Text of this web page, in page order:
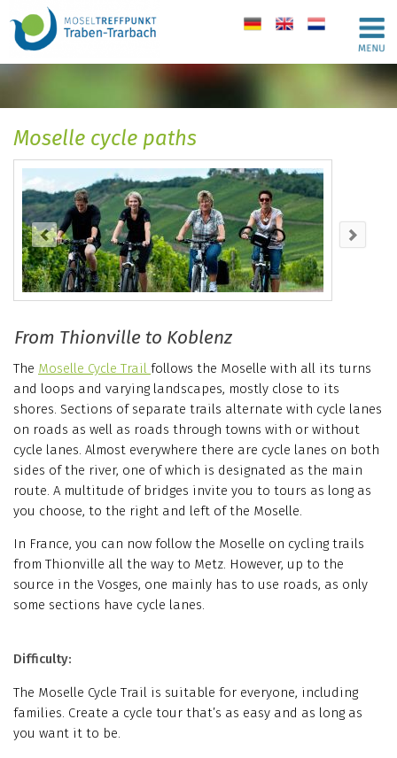
de en nl
Moselle cycle paths
From Thionville to Koblenz
The Moselle Cycle Trail follows the Moselle with all its turns
and loops and varying landscapes, mostly close to its
shores. Sections of separate trails alternate with cycle lanes
on roads as well as roads through towns with or without
cycle lanes. Almost everywhere there are cycle lanes on both
sides of the river, one of which is designated as the main
route. A multitude of bridges invite you to tours as long as
you choose, to the right and left of the Moselle.
In France, you can now follow the Moselle on cycling trails
from Thionville all the way to Metz. However, up to the
source in the Vosges, one mainly has to use roads, as only
some sections have cycle lanes.
Difficulty:
The Moselle Cycle Trail is suitable for everyone, including
families. Create a cycle tour that’s as easy and as long as
you want it to be.